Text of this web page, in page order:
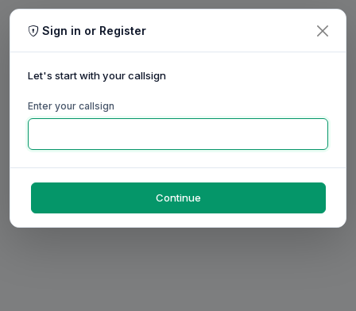
Sign in or Register
Let's start with your callsign
Enter your callsign
Continue